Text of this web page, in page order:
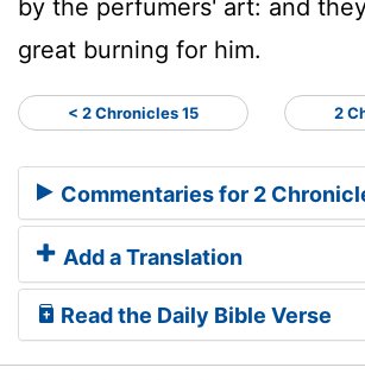
by the perfumers' art: and
great burning for him.
< 2 Chronicles 15 2
Commentaries for 2
Add a Translation
Read the Daily Bible Verse